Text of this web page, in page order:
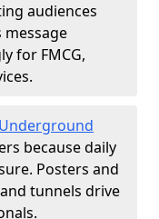
audiences
message
for FMCG,
Underground
because daily
Posters and
tunnels drive